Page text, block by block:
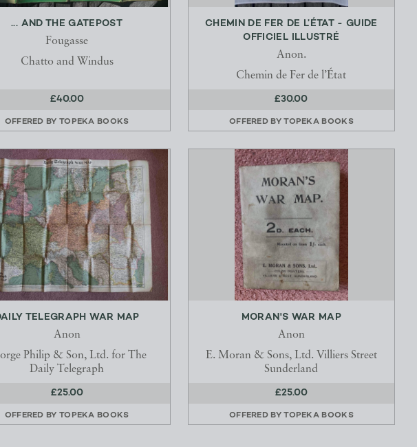
... AND THE GATEPOST
Fougasse
Chatto and Windus
£40.00
OFFERED BY TOPEKA BOOKS
CHEMIN DE FER DE L’ÉTAT - GUIDE
OFFICIEL ILLUSTRÉ
Anon.
Chemin de Fer de l’État
£30.00
OFFERED BYTOPEKA BOOKS
TELEGRAPH WAR MAP
Anon
Philip & Son, Ltd. for The
Daily Telegraph
£25.00
OFFERED BY TOPEKA BOOKS
MORAN'S WAR MAP
Anon
E. Moran & Sons, Ltd. Villiers Street
Sunderland
£25.00
OFFERED BYTOPEKA BOOKS